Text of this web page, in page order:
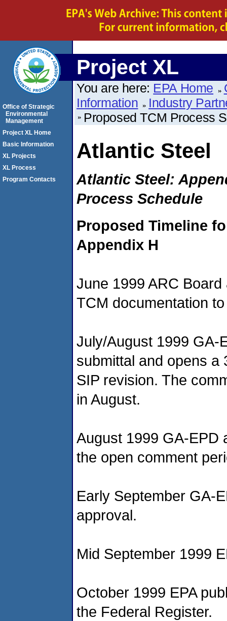
Project XL
You are here: EPA Home
Information
Industry
Proposed TCM Process
Atlantic Steel
Atlantic Steel:
Process Schedule
Proposed Timeline
Appendix H
June 1999 ARC
TCM documentation
July/August 1999 GA-
submittal and opens a
SIP revision. The
in August.
August 1999 GA-EPD
the open comment
Early September GA-
approval.
Mid September 1999
October 1999 EPA
the Federal Register.
Office of Strategic
Environmental
Management
Project XL Home
Basic Information
XL Projects
XL Process
Program Contacts